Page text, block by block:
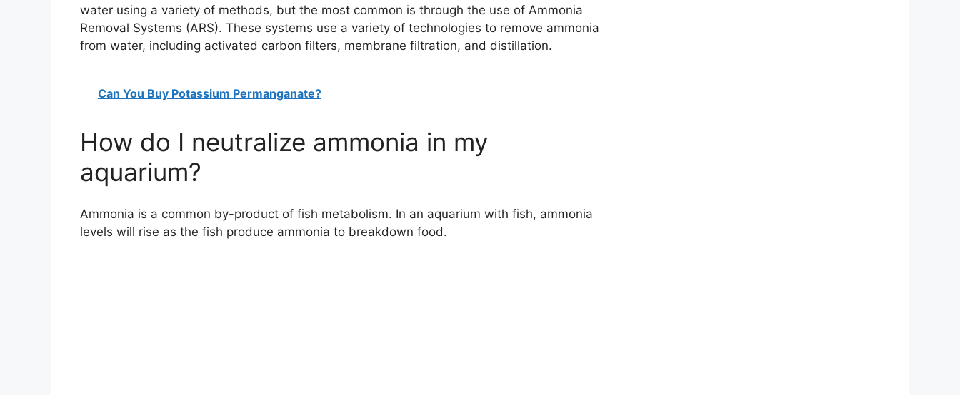
water using a variety of methods, but the most common is through the use of Ammonia
Removal Systems (ARS). These systems use a variety of technologies to remove ammonia
from water, including activated carbon filters, membrane filtration, and distillation.
Can You Buy Potassium Permanganate?
How do I neutralize ammonia in my
aquarium?
Ammonia is a common by-product of fish metabolism. In an aquarium with fish, ammonia
levels will rise as the fish produce ammonia to breakdown food.